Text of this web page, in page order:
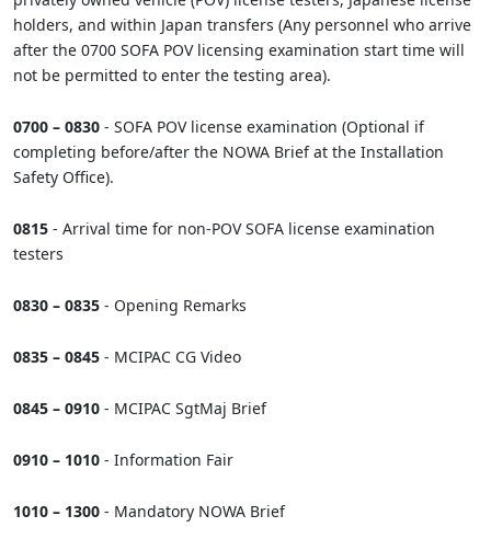
holders, and within Japan transfers (Any personnel who arrive
after the 0700 SOFA POV licensing examination start time will
not be permitted to enter the testing area).
0700 – 0830 - SOFA POV license examination (Optional if
completing before/after the NOWA Brief at the Installation
Safety Office).
0815 - Arrival time for non-POV SOFA license examination
testers
0830 – 0835 - Opening Remarks
0835 – 0845 - MCIPAC CG Video
0845 – 0910 - MCIPAC SgtMaj Brief
0910 – 1010 - Information Fair
1010 – 1300 - Mandatory NOWA Brief